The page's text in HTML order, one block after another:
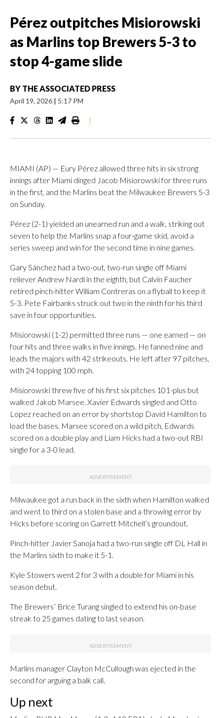
Pérez outpitches Misiorowski
as Marlins top Brewers 5-3 to
stop 4-game slide
BY THE ASSOCIATED PRESS
April 19, 2026 | 5:17 PM
|
MIAMI (AP) — Eury Pérez allowed three hits in six strong
innings after Miami dinged Jacob Misiorowski for three runs
in the first, and the Marlins beat the Milwaukee Brewers 5-3
on Sunday.
Pérez (2-1) yielded an unearned run and a walk, striking out
seven to help the Marlins snap a four-game skid, avoid a
series sweep and win for the second time in nine games.
Gary Sánchez had a two-out, two-run single off Miami
reliever Andrew Nardi in the eighth, but Calvin Faucher
retired pinch-hitter William Contreras on a flyball to keep it
5-3. Pete Fairbanks struck out two in the ninth for his third
save in four opportunities.
Misiorowski (1-2) permitted three runs — one earned — on
four hits and three walks in five innings. He fanned nine and
leads the majors with 42 strikeouts. He left after 97 pitches,
with 24 topping 100 mph.
Misiorowski threw five of his first six pitches 101-plus but
walked Jakob Marsee. Xavier Edwards singled and Otto
Lopez reached on an error by shortstop David Hamilton to
load the bases. Marsee scored on a wild pitch, Edwards
scored on a double play and Liam Hicks had a two-out RBI
single for a 3-0 lead.
Milwaukee got a run back in the sixth when Hamilton walked
and went to third on a stolen base and a throwing error by
Hicks before scoring on Garrett Mitchell’s groundout.
Pinch-hitter Javier Sanoja had a two-run single off DL Hall in
the Marlins sixth to make it 5-1.
Kyle Stowers went 2 for 3 with a double for Miami in his
season debut.
The Brewers’ Brice Turang singled to extend his on-base
streak to 25 games dating to last season.
Marlins manager Clayton McCullough was ejected in the
second for arguing a balk call.
Up next